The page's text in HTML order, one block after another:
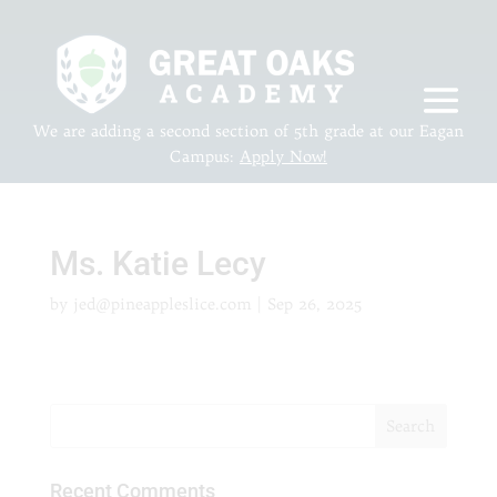
We are adding a second section of 5th grade at our Eagan
Campus: Apply Now!
Ms. Katie Lecy
Recent Comments